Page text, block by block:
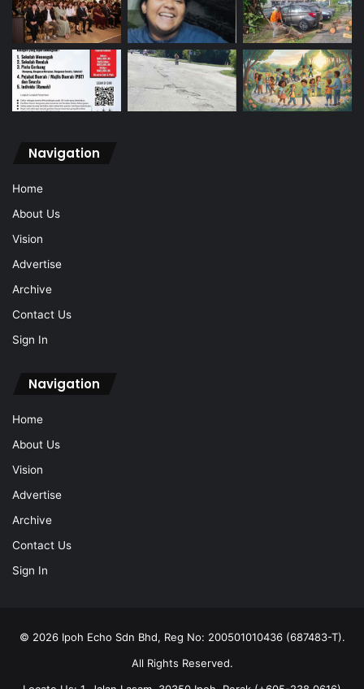
Navigation
Home
About Us
Vision
Advertise
Archive
Contact Us
Sign In
Navigation
Home
About Us
Vision
Advertise
Archive
Contact Us
Sign In
© 2026 Ipoh Echo Sdn Bhd, Reg No: 200501010436 (687483-T).
All Rights Reserved.